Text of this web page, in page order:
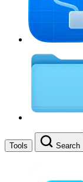
Tools Search